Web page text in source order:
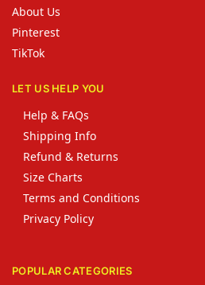
About Us
Pinterest
TikTok
LET US HELP YOU
Help & FAQs
Shipping Info
Refund & Returns
Size Charts
Terms and Conditions
Privacy Policy
POPULAR CATEGORIES